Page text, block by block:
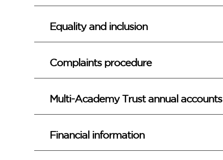
Equality and inclusion
Complaints procedure
Multi-Academy Trust annual accounts
Financial information